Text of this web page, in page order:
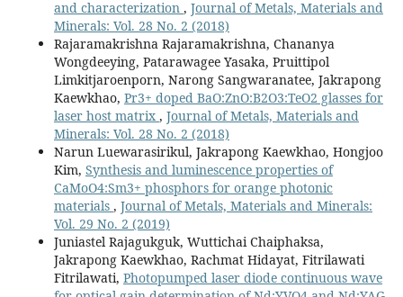
and characterization , Journal of Metals, Materials and
Minerals: Vol. 28 No. 2 (2018)
Rajaramakrishna Rajaramakrishna, Chananya
Wongdeeying, Patarawagee Yasaka, Pruittipol
Limkitjaroenporn, Narong Sangwaranatee, Jakrapong
Kaewkhao, Pr3+ doped BaO:ZnO:B2O3:TeO2 glasses for
laser host matrix , Journal of Metals, Materials and
Minerals: Vol. 28 No. 2 (2018)
Narun Luewarasirikul, Jakrapong Kaewkhao, Hongjoo
Kim, Synthesis and luminescence properties of
CaMoO4:Sm3+ phosphors for orange photonic
materials , Journal of Metals, Materials and Minerals:
Vol. 29 No. 2 (2019)
Juniastel Rajagukguk, Wuttichai Chaiphaksa,
Jakrapong Kaewkhao, Rachmat Hidayat, Fitrilawati
Fitrilawati, Photopumped laser diode continuous wave